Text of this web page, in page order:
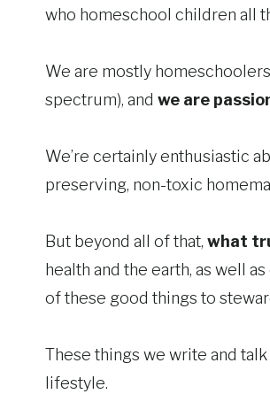
who homeschool children all
We are mostly
spectrum), and we are
We’re certainly enthusiastic
preserving, non-toxic
But beyond all of that, what
health and the earth, as well
of these good things to
These things we write and
lifestyle.